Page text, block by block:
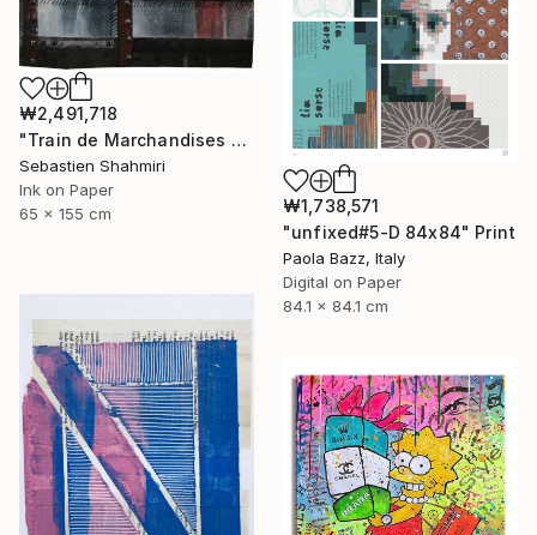
₩2,491,718
"Train de Marchandises No.12" Print
Sebastien Shahmiri
Ink on Paper
65 x 155 cm
₩1,738,571
"unfixed#5-D 84x84" Print
Paola Bazz, Italy
Digital on Paper
84.1 x 84.1 cm